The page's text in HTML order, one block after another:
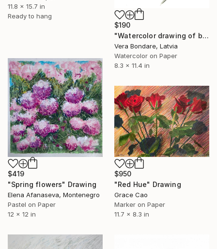
11.8 x 15.7 in
Ready to hang
$190
"Watercolor drawing of blue Lizantus or Eustoma" Drawing
Vera Bondare, Latvia
Watercolor on Paper
8.3 x 11.4 in
$419
"Spring flowers" Drawing
Elena Afanaseva, Montenegro
Pastel on Paper
12 x 12 in
$950
"Red Hue" Drawing
Grace Cao
Marker on Paper
11.7 x 8.3 in